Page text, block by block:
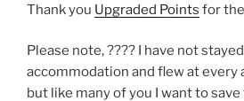
Thank you Upgraded Points for
Please note, ???? I have not
accommodation and flew at every
but like many of you I want to